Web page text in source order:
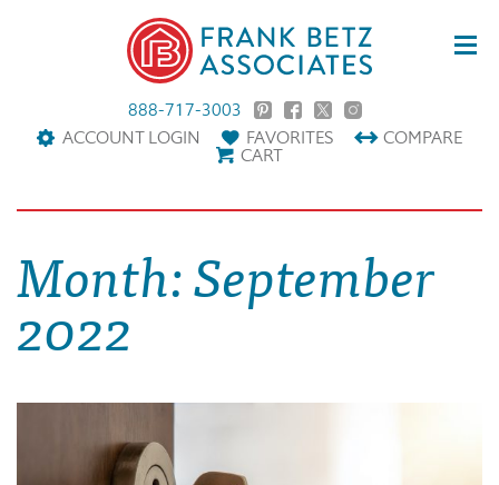
888-717-3003
ACCOUNT LOGIN
FAVORITES COMPARE
CART
Month:September
2022